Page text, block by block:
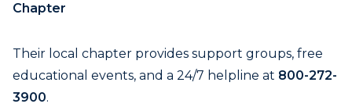
Chapter
Their local chapter provides support groups, free
educational events, and a 24/7 helpline at 800-272-
3900.